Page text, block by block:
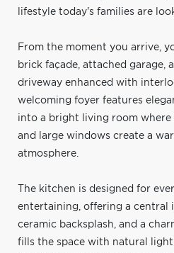
lifestyle today's families are
From the moment you arrive,
brick façade, attached garage,
driveway enhanced with
welcoming foyer features
into a bright living room
and large windows create a
atmosphere.
The kitchen is designed for
entertaining, offering a central
ceramic backsplash, and a
fills the space with natural